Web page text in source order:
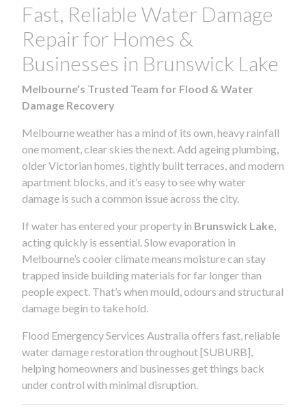
Fast, Reliable Water Damage
Repair for Homes &
Businesses in Brunswick Lake
Melbourne’s Trusted Team for Flood & Water
Damage Recovery
Melbourne weather has a mind of its own, heavy rainfall
one moment, clear skies the next. Add ageing plumbing,
older Victorian homes, tightly built terraces, and modern
apartment blocks, and it’s easy to see why water
damage is such a common issue across the city.
If water has entered your property in Brunswick Lake
acting quickly is essential. Slow evaporation in
Melbourne’s cooler climate means moisture can stay
trapped inside building materials for far longer than
people expect. That’s when mould, odours and structural
damage begin to take hold.
Flood Emergency Services Australia offers fast, reliable
water damage restoration throughout [SUBURB],
helping homeowners and businesses get things back
under control with minimal disruption.